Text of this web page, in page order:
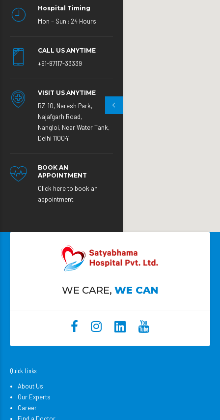
Hospital Timing
Mon – Sun : 24 Hours
CALL US ANYTIME
+91-97117-33339
VISIT US ANYTIME
RZ-10, Naresh Park,
Najafgarh Road,
Nangloi, Near Water Tank,
Delhi 110041
BOOK AN
APPOINTMENT
Click here to book an
appointment.
WE CARE, WE CAN
Quick Links
About Us
Our Experts
Career